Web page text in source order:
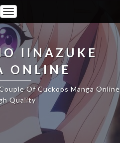
Toggle
Navigation
IINAZUKE
ONLINE
Of Cuckoos Manga Online
Quality